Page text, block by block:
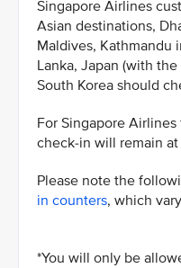
Singapore Airlines
Asian destinations,
Maldives, Kathmandu
Lanka, Japan (with
South Korea should
For Singapore
check-in will remain at
Please note the
in counters, which
*You will only be